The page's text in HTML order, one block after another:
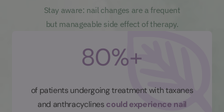
Stay aware: nail changes are a frequent
but manageable side effect of therapy.
80%+
of patients undergoing treatment with taxanes
and anthracyclines could experience nail